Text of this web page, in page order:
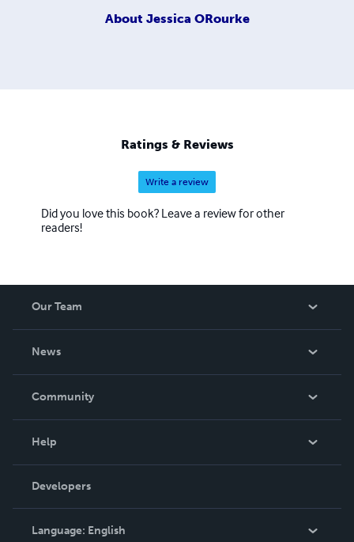
About Jessica ORourke
Ratings & Reviews
Write a review
Did you love this book? Leave a review for other
readers!
Our Team
News
In The News
Community
Podcast
Help
Order Lookup
Knowledge Base
Contact Support
Developers
Language: English